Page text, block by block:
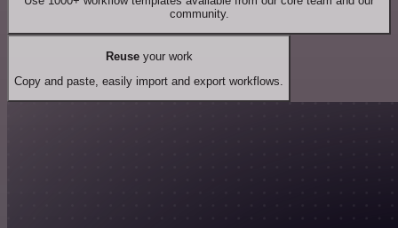
community.
Reuseyour work
Copy and paste, easily import and export workflows.